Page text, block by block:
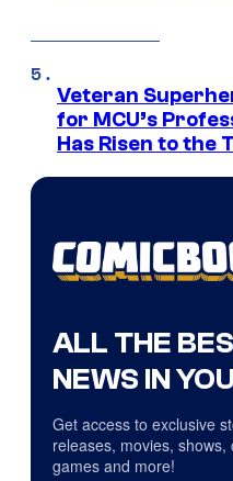
Veteran
for MCU’s
Has Risen to the
ALL THE
NEWS IN
Get access to exclusive
releases, movies, shows,
games and more!